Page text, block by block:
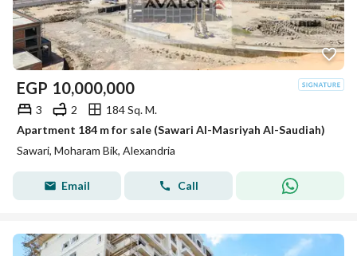
EGP 10,000,000
3 2
184 Sq. M.
Apartment 184 m for sale (Sawari Al-Masriyah Al-Saudiah)
Sawari, Moharam Bik, Alexandria
Email Call